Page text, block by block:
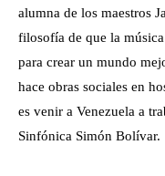
alumna de los maestros
filosofía de que la
para crear un mundo
hace obras sociales en
es venir a Venezuela a
Sinfónica Simón Bolívar.